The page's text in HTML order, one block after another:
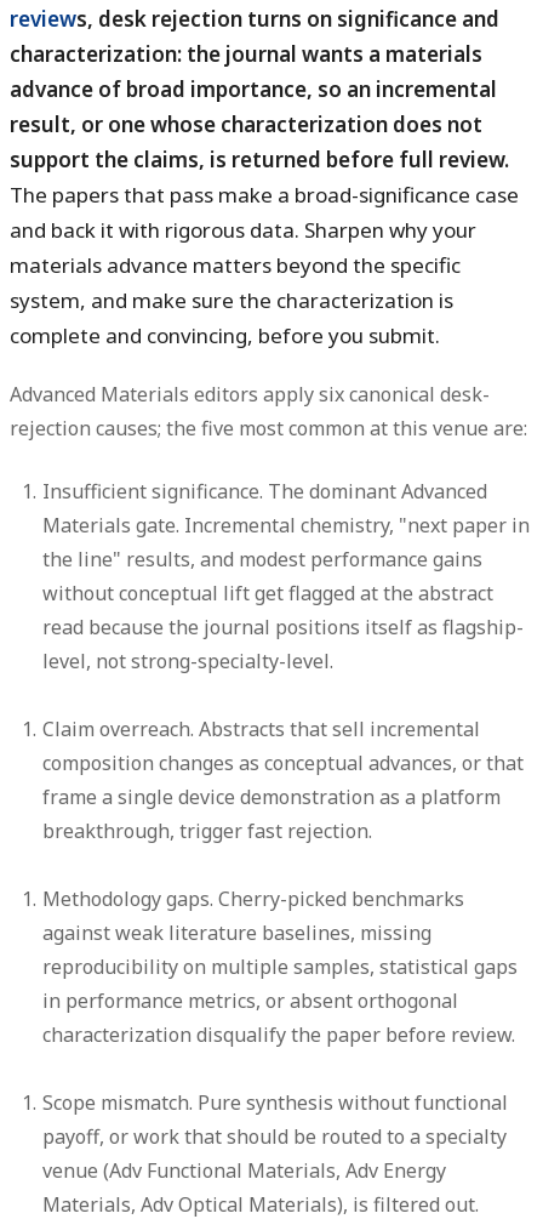
reviews, desk rejection turns on significance and
characterization: the journal wants a materials
advance of broad importance, so an incremental
result, or one whose characterization does not
support the claims, is returned before full review.
The papers that pass make a broad-significance case
and back it with rigorous data. Sharpen why your
materials advance matters beyond the specific
system, and make sure the characterization is
complete and convincing, before you submit.
Advanced Materials editors apply six canonical desk-
rejection causes; the five most common at this venue are:
Insufficient significance. The dominant Advanced
Materials gate. Incremental chemistry, "next paper in
the line" results, and modest performance gains
without conceptual lift get flagged at the abstract
read because the journal positions itself as flagship-
level, not strong-specialty-level.
Claim overreach. Abstracts that sell incremental
composition changes as conceptual advances, or that
frame a single device demonstration as a platform
breakthrough, trigger fast rejection.
Methodology gaps. Cherry-picked benchmarks
against weak literature baselines, missing
reproducibility on multiple samples, statistical gaps
in performance metrics, or absent orthogonal
characterization disqualify the paper before review.
Scope mismatch. Pure synthesis without functional
payoff, or work that should be routed to a specialty
venue (Adv Functional Materials, Adv Energy
Materials, Adv Optical Materials), is filtered out.